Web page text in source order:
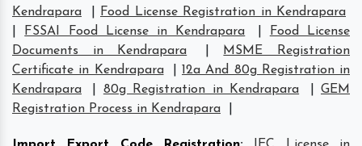
Kendrapara
Food License Registration in Kendrapara
FSSAI Food License in Kendrapara
Food License
Documents in Kendrapara
MSME Registration
Certificate in Kendrapara
12a And 80g Registration in
Kendrapara
80g Registration in Kendrapara |GEM
Registration Process in Kendrapara